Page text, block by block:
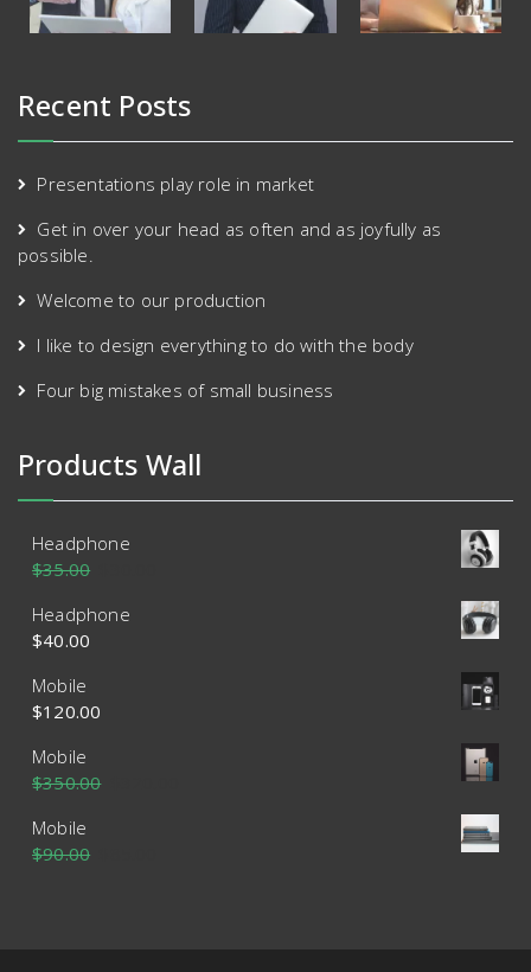
Recent Posts
Presentations play role in market
Get in over your head as often and as joyfully as
possible.
Welcome to our production
I like to design everything to do with the body
Four big mistakes of small business
Products Wall
Headphone
$35.00
Headphone
$40.00
Mobile
$120.00
Mobile
$350.00
Mobile
$90.00